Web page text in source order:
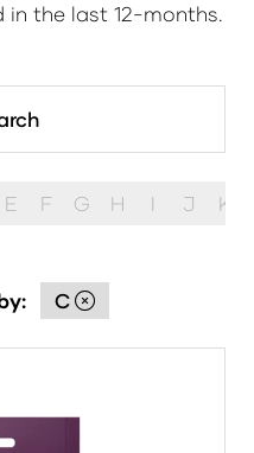
the last 12-months.
E F G H I J K
C